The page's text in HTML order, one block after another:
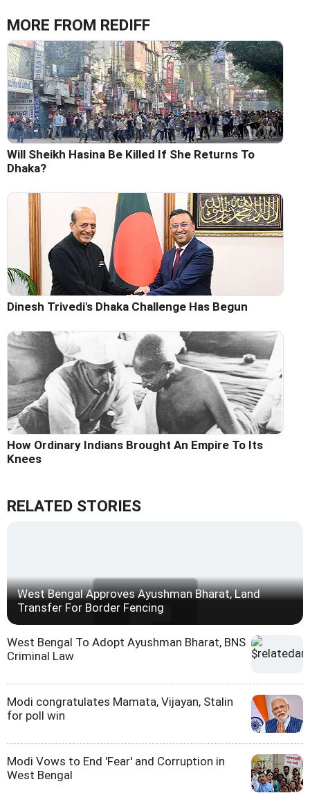
MORE FROM REDIFF
Will Sheikh Hasina Be Killed If She Returns To
Dhaka?
Dinesh Trivedi's Dhaka Challenge Has Begun
How Ordinary Indians Brought An Empire To Its
Knees
RELATED STORIES
West Bengal Approves Ayushman Bharat, Land
Transfer For Border Fencing
West Bengal To Adopt Ayushman Bharat, BNS
Criminal Law
Modi congratulates Mamata, Vijayan, Stalin
for poll win
Modi Vows to End 'Fear' and Corruption in
West Bengal